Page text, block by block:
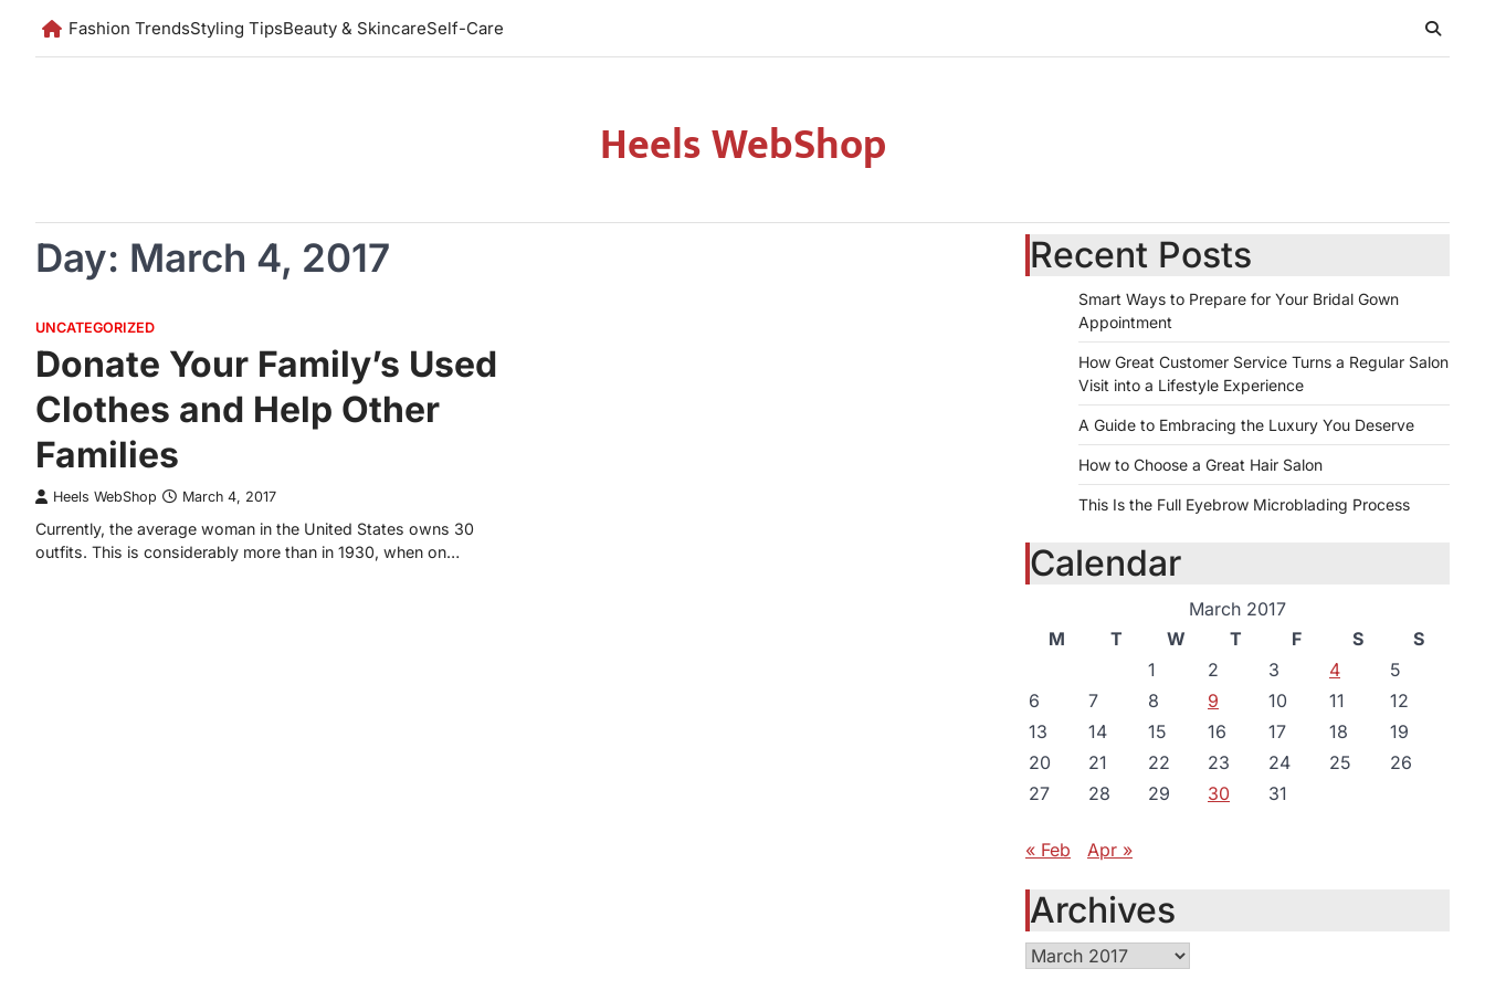
Fashion TrendsStyling TipsBeauty & SkincareSelf-Care
Heels WebShop
Day: March 4, 2017
UNCATEGORIZED
Donate Your Family’s Used
Clothes and Help Other
Families
Heels WebShop March 4, 2017
Currently, the average woman in the United States owns 30
outfits. This is considerably more than in 1930, when on…
Recent Posts
Smart Ways to Prepare for Your Bridal Gown
Appointment
How Great Customer Service Turns a Regular Salon
Visit into a Lifestyle Experience
A Guide to Embracing the Luxury You Deserve
How to Choose a Great Hair Salon
This Is the Full Eyebrow Microblading Process
Calendar
March 2017
M
T W T F S
S
1
2 3 4
5
6
7 8 9 10 11
12
13
14 15 16 17 18
19
20
21 22 23 24 25
26
27
28 29 30 31
« Feb Apr »
Archives
Archives